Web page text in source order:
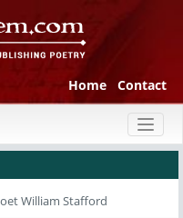
Home Contact
William Stafford